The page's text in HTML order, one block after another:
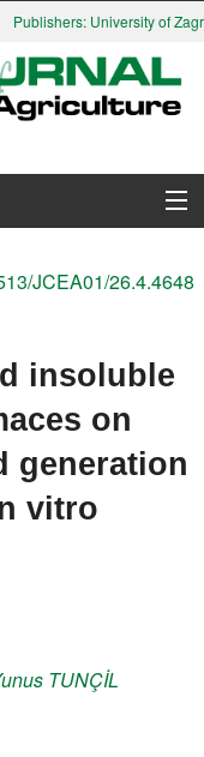
Publishers: University of
JCEA01/26.4.4648
insoluble
on
generation
vitro
TUNÇİL